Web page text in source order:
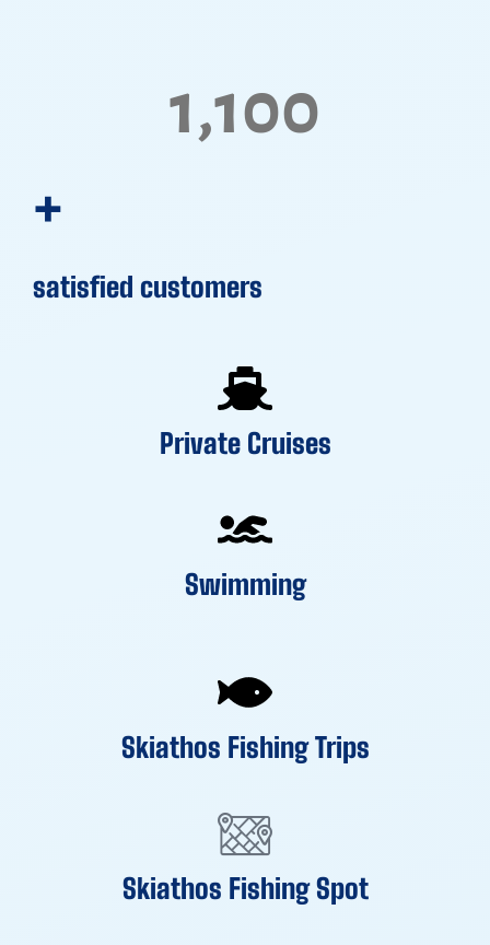
1,100
+
satisfied customers
Private Cruises
Swimming
Skiathos Fishing Trips
Skiathos Fishing Spot